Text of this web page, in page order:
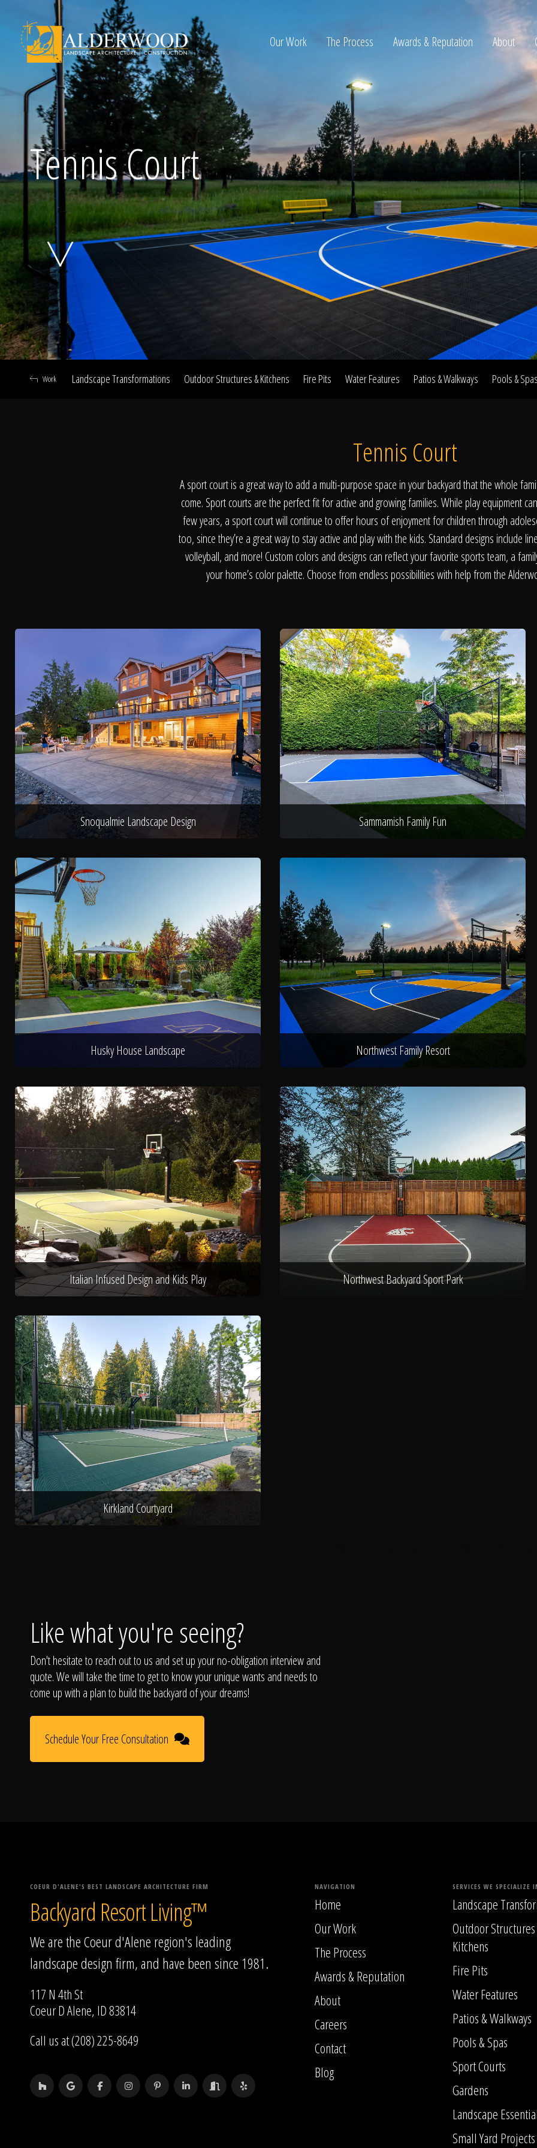
Schedule Consultation
Click To Call Us
Home
Our Work
Awards &
About
Our Work The Process Awards & Reputation About
Tennis Court
Landscape Transformations Outdoor Structures & Kitchens Fire Pits Water Features Patios & Walkways Pools &
Work
Tennis Court
A sport court is a great way to add a multi-purpose space in your backyard that the whole
come. Sport courts are the perfect fit for active and growing families. While play equipment
few years, a sport court will continue to offer hours of enjoyment for children through
too, since they’re a great way to stay active and play with the kids. Standard designs include
volleyball, and more! Custom colors and designs can reflect your favorite sports team, a
your home’s color palette. Choose from endless possibilities with help from the
Snoqualmie Landscape Design Sammamish Family Fun
Husky House Landscape Northwest Family Resort
Italian Infused Design and Kids Play Northwest Backyard Sport Park
Kirkland Courtyard
Like what you're seeing?
Don't hesitate to reach out to us and set up your no-obligation interview and
quote. We will take the time to get to know your unique wants and needs to
come up with a plan to build the backyard of your dreams!
Schedule Your Free Consultation
COEUR D'ALENE'S BEST LANDSCAPE ARCHITECTURE FIRM
Backyard Resort Living™
We are the Coeur d'Alene region's leading
landscape design firm, and have been since 1981.
117 N 4th St
Coeur D Alene, ID 83814
Call us at (208) 225-8649
NAVIGATION
Home
Our Work
The Process
Awards & Reputation
About
Careers
Contact
Blog
SERVICES WE SPECIALIZE
Landscape
Outdoor
Kitchens
Fire Pits
Water Features
Patios & Walkways
Pools & Spas
Sport Courts
Gardens
Landscape
Small Yard Projects